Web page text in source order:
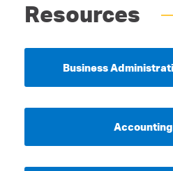
Resources
Business